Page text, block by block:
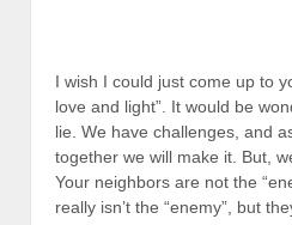
I wish I could just come up to
love and light”. It would be
lie. We have challenges, and
together we will make it. But,
Your neighbors are not the
really isn’t the “enemy”, but